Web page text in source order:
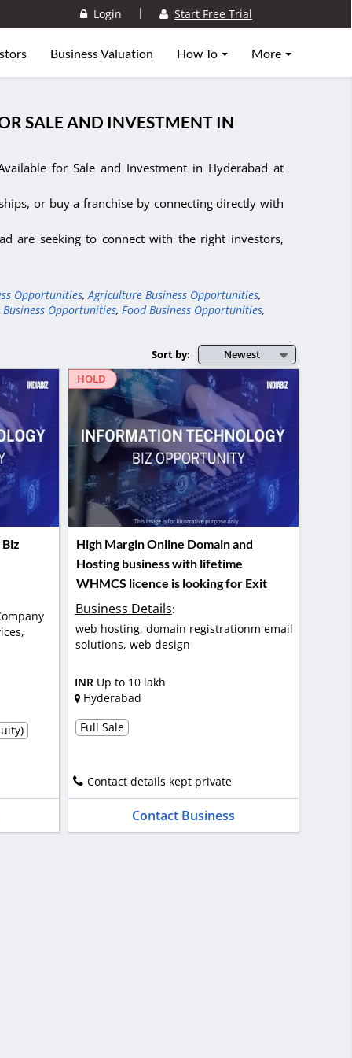
Login | Start Free Trial
Business Valuation How To More
SALE AND INVESTMENT IN
for Sale and Investment in Hyderabad at
or buy a franchise by connecting directly with
are seeking to connect with the right investors,
Opportunities, Agriculture Business Opportunities,
Business Opportunities, Food Business Opportunities,
Newest
Sort by:
HOLD
High Margin Online Domain and
Hosting business with lifetime
WHMCS licence is looking for Exit
Business Details:
web hosting, domain registrationm email
solutions, web design
INR Up to 10 lakh
Hyderabad
Full Sale
Contact details kept private
Contact Business